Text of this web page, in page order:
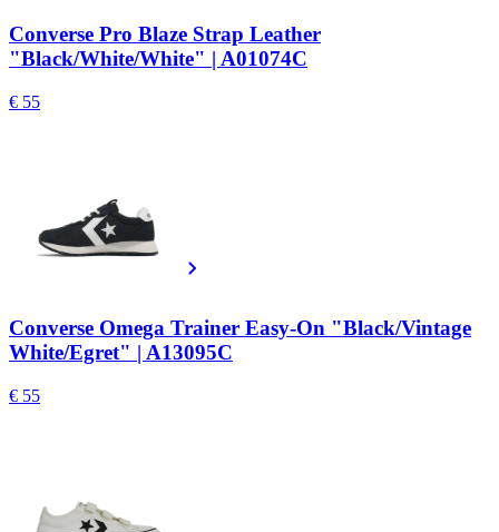
Converse Pro Blaze Strap Leather
"Black/White/White" | A01074C
€ 55
Converse Omega Trainer Easy-On "Black/Vintage
White/Egret" | A13095C
€ 55